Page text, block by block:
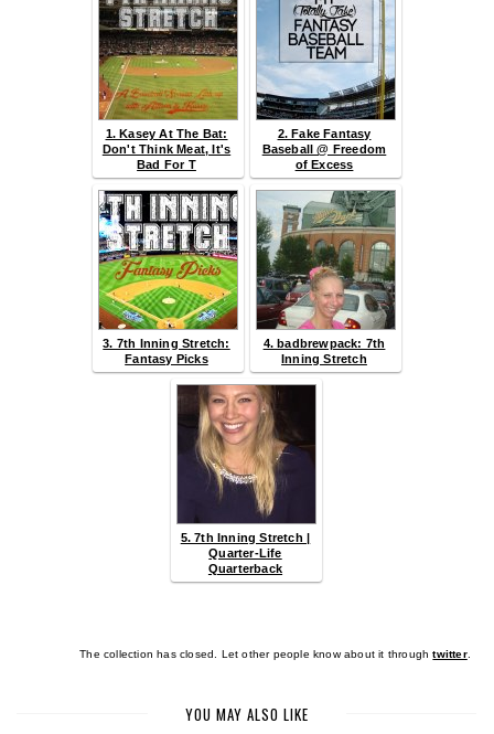
1. Kasey At The Bat:
Don't Think Meat, It's
Bad For T
2. Fake Fantasy
Baseball @ Freedom
of Excess
3. 7th Inning Stretch:
Fantasy Picks
4. badbrewpack: 7th
Inning Stretch
5. 7th Inning Stretch |
Quarter-Life
Quarterback
The collection has closed. Let other people know about it throughtwitter.
YOU MAY ALSO LIKE